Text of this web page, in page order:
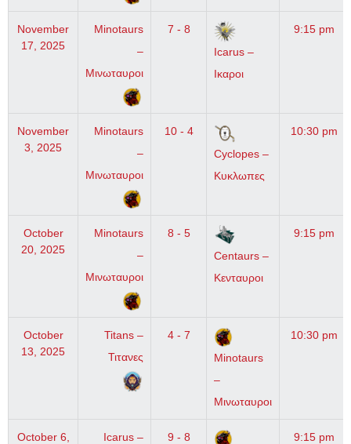
November
17, 2025
Minotaurs
–
Μινωταυροι
7 - 8
Icarus –
Ικαροι
9:15 pm
November
3, 2025
Minotaurs
–
Μινωταυροι
10 - 4
Cyclopes –
Κυκλωπες
10:30 pm
October
20, 2025
Minotaurs
–
Μινωταυροι
8 - 5
Centaurs –
Κενταυροι
9:15 pm
October
13, 2025
Titans –
Τιτανες
4 - 7
Minotaurs
–
Μινωταυροι
10:30 pm
October 6,
Icarus –
9 - 8
9:15 pm